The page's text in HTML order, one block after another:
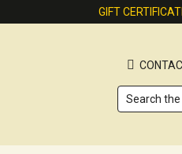
GIFT
Search